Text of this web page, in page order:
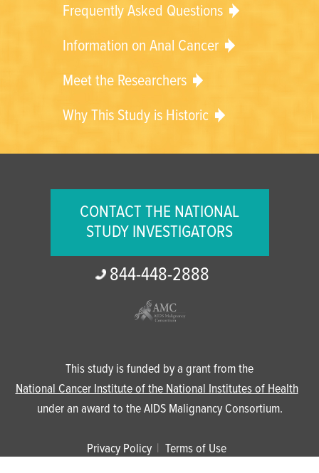
Frequently Asked Questions
Information on Anal Cancer
Meet the Researchers
Why This Study is Historic
CONTACT THE NATIONAL
STUDY INVESTIGATORS
844-448-2888
This study is funded by a grant from the
National Cancer Institute of the National Institutes of Health
under an award to the AIDS Malignancy Consortium.
Privacy Policy
Terms of Use